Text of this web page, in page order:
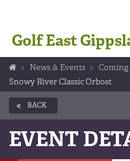
Golf East
News & Events
Coming
Snowy River Classic Orbost
BACK
EVENT